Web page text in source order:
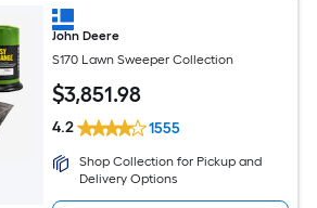
John Deere
S170 Lawn Sweeper Collection
$3,851.98
4.2 1555
Shop Collection for Pickup and
Delivery Options